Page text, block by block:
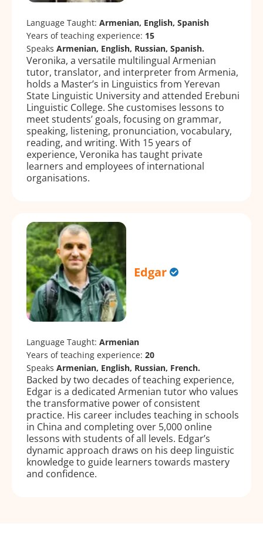
Language Taught: Armenian, English, Spanish
Years of teaching experience: 15
Speaks Armenian, English, Russian, Spanish.
Veronika, a versatile multilingual Armenian
tutor, translator, and interpreter from Armenia,
holds a Master’s in Linguistics from Yerevan
State Linguistic University and attended Erebuni
Linguistic College. She customises lessons to
meet students’ goals, focusing on grammar,
speaking, listening, pronunciation, vocabulary,
reading, and writing. With 15 years of
experience, Veronika has taught private
learners and employees of international
organisations.
Edgar
Language Taught: Armenian
Years of teaching experience: 20
Speaks Armenian, English, Russian, French.
Backed by two decades of teaching experience,
Edgar is a dedicated Armenian tutor who values
the transformative power of consistent
practice. His career includes teaching in schools
in China and completing over 5,000 online
lessons with students of all levels. Edgar’s
dynamic approach draws on his deep linguistic
knowledge to guide learners towards mastery
and confidence.